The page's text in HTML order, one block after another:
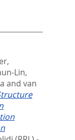
Lin,
and van